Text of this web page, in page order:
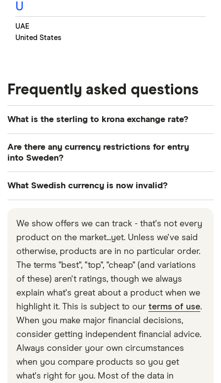
U
UAE
United States
Frequently asked questions
What is the sterling to krona exchange rate?
Historical rate chart of GBP
and SEK
1 SEK=0.077005 GBP
GBP → SEK
Updated:Thu, 16 Jul 2026 04:51:00 GMT
Are there any currency restrictions for entry
into Sweden?
foreign currency taken into Sweden.
What Swedish currency is now invalid?
2017 so if you have some older currency, you may
not be able to use it. Sweden’s central bank
Riksbank issued new 20, 50, 200, and 1,000 krona
notes in 2015. A year later, it issued new 100 and
500 notes, as well as new 1, 2, 5 and 10 krona coins
(gold or bronze). All older coins (which tend to be
silver) and the older 20, 50, 100, 500 and 1000
krona banknotes were ruled invalid in 2017 so they
cannot be exchanged at a bank.
We show offers we can track - that's not every
product on the market...yet. Unless we've said
otherwise, products are in no particular order.
The terms "best", "top", "cheap" (and variations
of these) aren't ratings, though we always
explain what's great about a product when we
highlight it. This is subject to our terms of use.
When you make major financial decisions,
consider getting independent financial advice.
Always consider your own circumstances
when you compare products so you get
what's right for you. Most of the data in